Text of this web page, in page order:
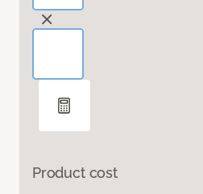
Product cost